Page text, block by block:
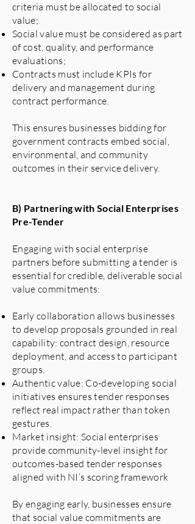
criteria must be allocated to social
value;
Social value must be considered as part
of cost, quality, and performance
evaluations;
Contracts must include KPIs for
delivery and management during
contract performance.
This ensures businesses bidding for
government contracts embed social,
environmental, and community
outcomes in their service delivery.
B) Partnering with Social Enterprises
Pre-Tender
Engaging with social enterprise
partners before submitting a tender is
essential for credible, deliverable social
value commitments:
Early collaboration allows businesses
to develop proposals grounded in real
capability: contract design, resource
deployment, and access to participant
groups.
Authentic value: Co-developing social
initiatives ensures tender responses
reflect real impact rather than token
gestures.
Market insight: Social enterprises
provide community-level insight for
outcomes-based tender responses
aligned with NI’s scoring framework
By engaging early, businesses ensure
that social value commitments are